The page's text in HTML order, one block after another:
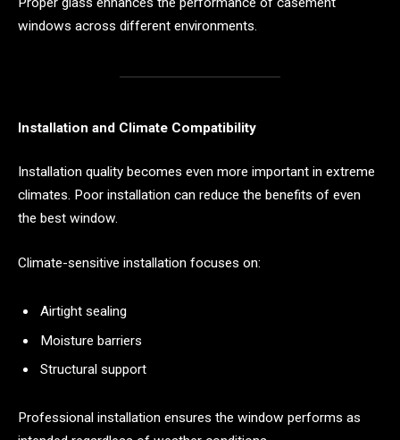
windows across different environments.
Installation and Climate Compatibility
Installation quality becomes even more important in extreme
climates. Poor installation can reduce the benefits of even
the best window.
Climate-sensitive installation focuses on:
Airtight sealing
Moisture barriers
Structural support
Professional installation ensures the window performs as